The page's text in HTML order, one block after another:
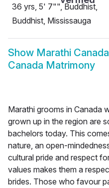
36 yrs, 5' 7"", Buddhist,
Buddhist, Mississauga
Show Marathi
Canada Matrimony
Marathi grooms in Canada
grown up in the region are
bachelors today. This
nature, an open-
cultural pride and respect
values makes them a
brides. Those who favour